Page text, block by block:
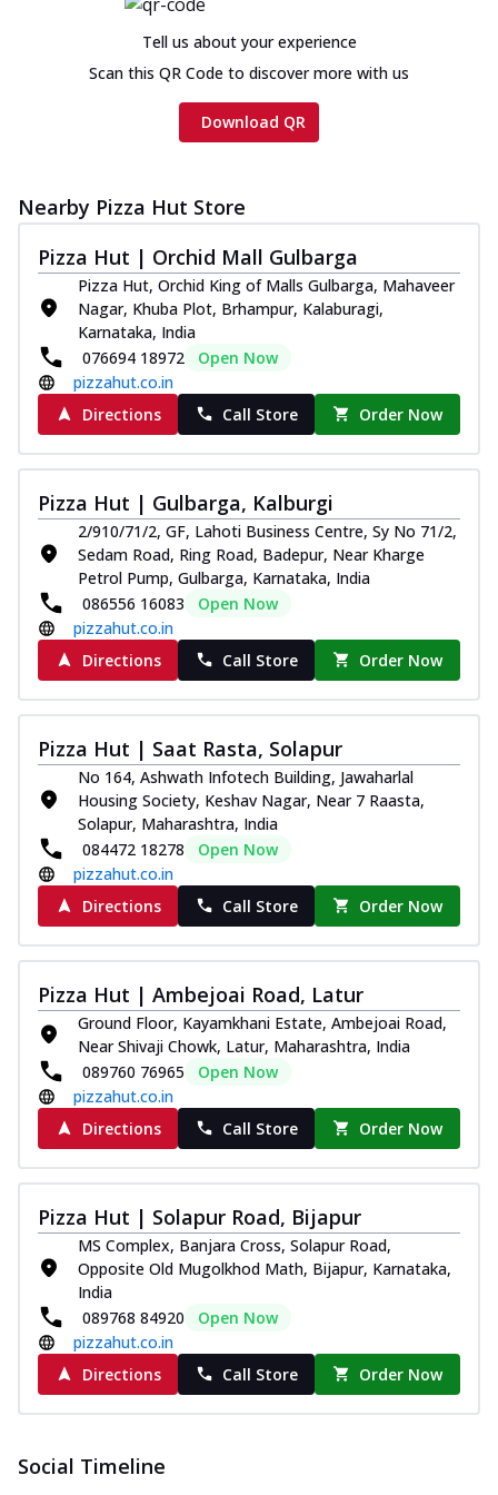
Order Now
Chicken Tikka Ultimate
Cheese
chees... See more
Order Now
Tripple Chicken Feast
Ultimate Cheese
Three kinds of chicken : Schezwan
meatballs, herbed chicken, chicken
sausage, gr...
Order Now
New Melts
Kadhai Chicken Melts
Thin & Crispy crust, loaded with chicken
tikka, capsicum, onion, mozzarella
chee... See more
Order Now
Kadhai Paneer Melts
Thin & Crispy crust, loaded with spiced
paneer, capsicum, onion, mozzarella
chee... See more
Order Now
Royal Spice Chicken Melts
Thin & Crispy crust, loaded with chicken
tikka, malai tikka, and onion,
mozzarel... See more
Order Now
Royal Spice Paneer Melts
Thin & Crispy crust, loaded with spiced
and... See more
Order Now
Classic Pizza
Chicken Sausage
Juicy sausages seasoned to perfection,
offering a savory and hearty taste for
me... See more
Order Now
Margherita
Pizza topped with our herb-infused
cheese. A ... See more
Order Now
Favourite Pizza
Tell us about your experience
Scan this QR Code to discover more with us
Download QR
Nearby Pizza Hut Store
Pizza Hut | Orchid Mall Gulbarga
Pizza Hut, Orchid King of Malls Gulbarga, Mahaveer
Nagar, Khuba Plot, Brhampur, Kalaburagi,
Karnataka, India
076694 18972
Open Now
pizzahut.co.in
Directions
Call Store Order Now
Pizza Hut | Gulbarga, Kalburgi
2/910/71/2, GF, Lahoti Business Centre, Sy No 71/2,
Sedam Road, Ring Road, Badepur, Near Kharge
Petrol Pump, Gulbarga, Karnataka, India
086556 16083
Open Now
pizzahut.co.in
Directions
Call Store Order Now
Pizza Hut | Saat Rasta, Solapur
No 164, Ashwath Infotech Building, Jawaharlal
Housing Society, Keshav Nagar, Near 7 Raasta,
Solapur, Maharashtra, India
084472 18278
Open Now
pizzahut.co.in
Directions
Call Store Order Now
Pizza Hut | Ambejoai Road, Latur
Ground Floor, Kayamkhani Estate, Ambejoai Road,
Near Shivaji Chowk, Latur, Maharashtra, India
089760 76965
Open Now
pizzahut.co.in
Directions
Call Store Order Now
Pizza Hut | Solapur Road, Bijapur
MS Complex, Banjara Cross, Solapur Road,
Opposite Old Mugolkhod Math, Bijapur, Karnataka,
India
089768 84920
Open Now
pizzahut.co.in
Directions
Call Store Order Now
Social Timeline